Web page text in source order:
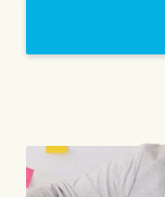
Take a